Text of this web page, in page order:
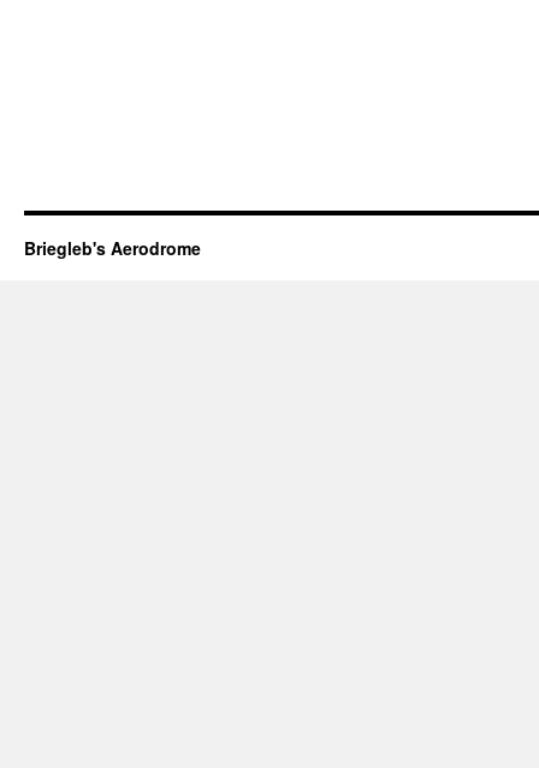
Briegleb's Aerodrome